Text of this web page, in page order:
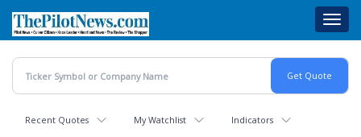
main
content
Recent Quotes My Watchlist Indicators